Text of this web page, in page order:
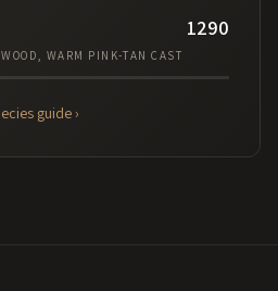
WARM PINK-TAN CAST
1290
guide ›